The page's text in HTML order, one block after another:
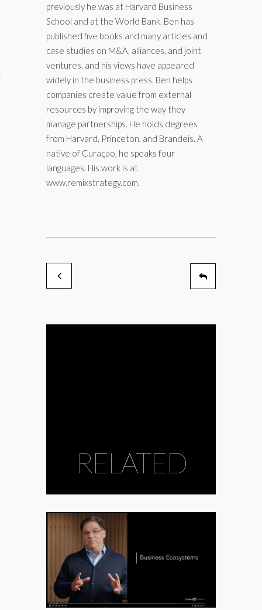
previously he was at Harvard Business
School and at the World Bank. Ben has
published five books and many articles and
case studies on M&A, alliances, and joint
ventures, and his views have appeared
widely in the business press. Ben helps
companies create value from external
resources by improving the way they
manage partnerships. He holds degrees
from Harvard, Princeton, and Brandeis. A
native of Curaçao, he speaks four
languages. His work is at
www.remixstrategy.com.
RELATED